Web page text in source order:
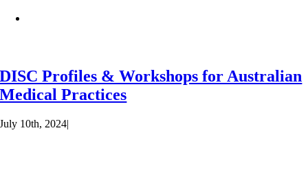
DISC Profiles & Workshops for Australian
Medical Practices
July 10th, 2024|